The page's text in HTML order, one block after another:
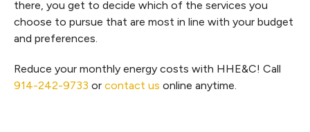
there, you get to decide which of the services you
choose to pursue that are most in line with your budget
and preferences.
Reduce your monthly energy costs with HHE&C! Call
914-242-9733 or contact us online anytime.